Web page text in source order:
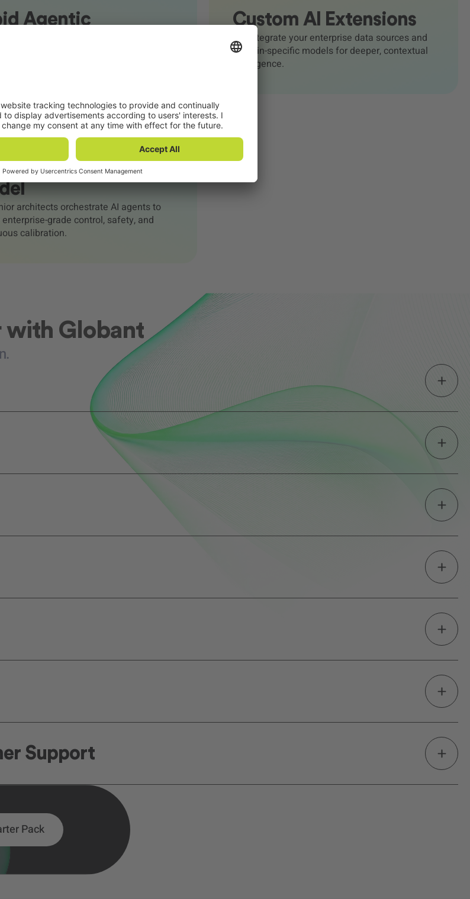
with Globant
Support
Pack
Agentic
environment.
Custom AI Extensions
We integrate your enterprise data sources and
domain-specific models for deeper, contextual
intelligence.
in-the-Loop
architects orchestrate AI agents to
grade control, safety, and
calibration.